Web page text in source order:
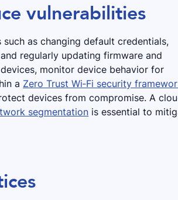
vulnerabilities
as changing default credentials,
regularly updating firmware and
monitor device behavior for
a Zero Trust Wi‑Fi security
devices from compromise. A
segmentation is essential to